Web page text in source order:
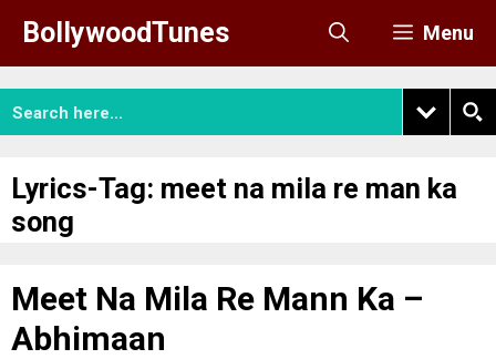
content
BollywoodTunes Menu
Lyrics-Tag: meet na mila re man ka
song
Meet Na Mila Re Mann Ka –
Abhimaan